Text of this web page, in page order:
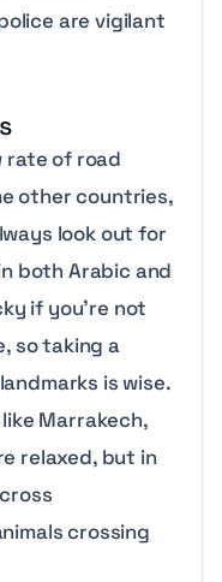
are vigilant
rate of road
other countries,
look out for
both Arabic and
if you’re not
so taking a
is wise.
Marrakech,
relaxed, but in
crossing